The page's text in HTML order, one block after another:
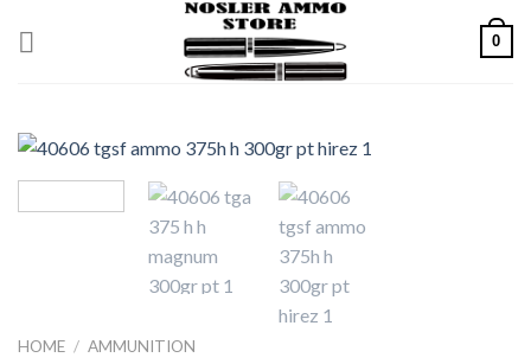
0
HOME / AMMUNITION